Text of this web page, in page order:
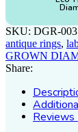
SKU: DGR-003
antique rings,
GROWN
Share:
Reviews